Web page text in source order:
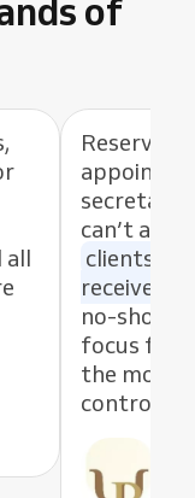
of
all
Reservio
secretary.
can’t
clients
receive
no-
focus fully
the
control